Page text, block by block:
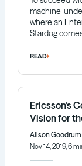
machine-
where an
Stardog
READ
Ericsson’s
Vision for
Alison Goodrum
Nov 14, 2019, 6